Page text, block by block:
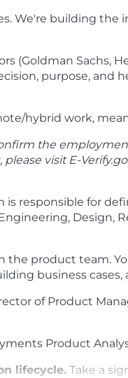
We're building the
(Goldman Sachs,
purpose, and
hybrid work,
the
please visit E-
is responsible for
the product team.
business
of Product
Product
lifecycle. Take a